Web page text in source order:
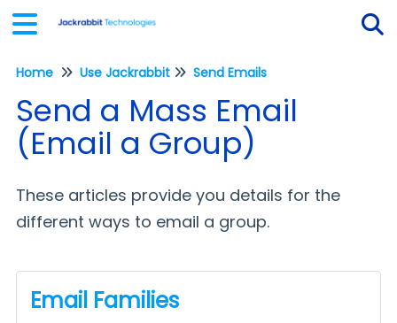
Home Use Jackrabbit Send Emails
Send a Mass Email
(Email a Group)
These articles provide you details for the
different ways to email a group.
Email Families